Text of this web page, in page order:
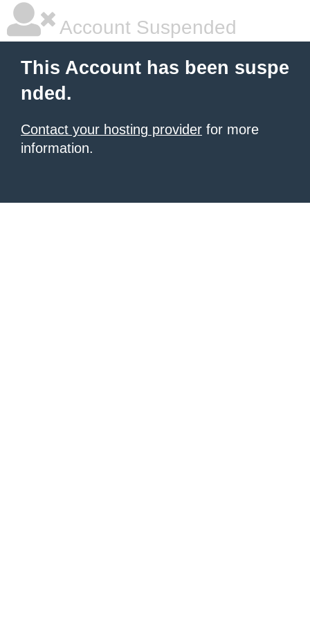
Account Suspended
This Account has been suspe
nded.
Contact your hosting provider for more
information.